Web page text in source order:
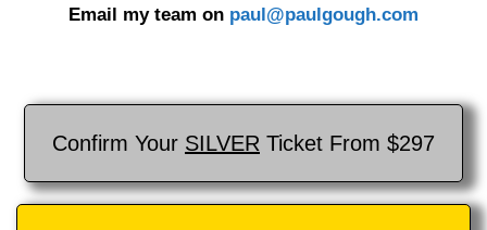
Email my team on paul@paulgough.com
Confirm Your SILVER Ticket From $297